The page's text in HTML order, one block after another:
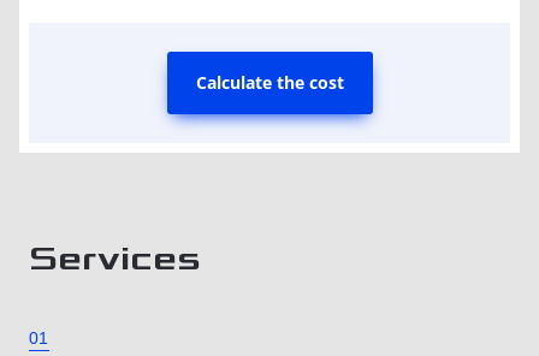
Calculate the cost
Services
01